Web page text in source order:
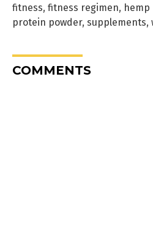
fitness, fitness regimen,
protein powder, supplements,
COMMENTS